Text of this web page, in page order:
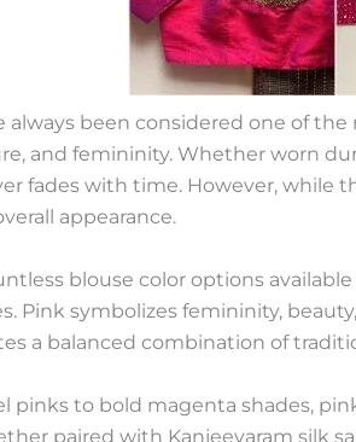
always been considered one of
and femininity. Whether worn
fades with time. However, while
appearance.
blouse color options
Pink symbolizes femininity,
a balanced combination of
pinks to bold magenta shades,
paired with Kanjeevaram silk